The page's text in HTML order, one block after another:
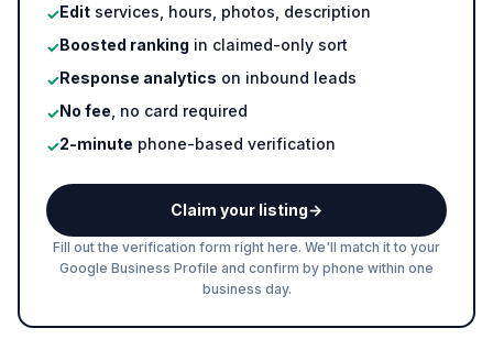
✓Edit services, hours, photos, description
✓Boosted ranking in claimed-only sort
✓Response analytics on inbound leads
✓No fee , no card required
✓2-minute phone-based verification
Claim your listing→
Fill out the verification form right here. We'll match it to your
Google Business Profile and confirm by phone within one
business day.